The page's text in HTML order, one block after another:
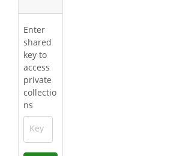
Enter
shared
key to
access
private
collectio
ns
Key